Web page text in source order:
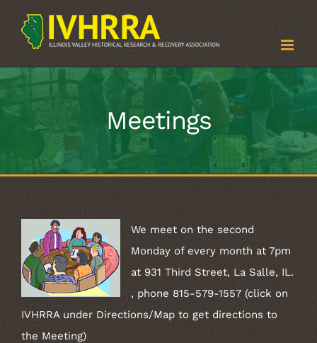
content
Meetings
We meet on the second
Monday of every month at 7pm
at 931 Third Street, La Salle, IL.
, phone 815-579-1557 (click on
IVHRRA under Directions/Map to get directions to
the Meeting)